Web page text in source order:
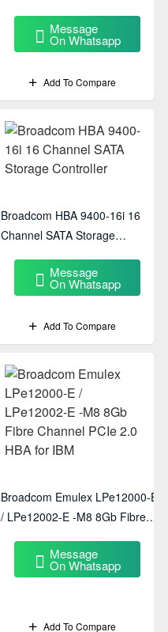
Message
On Whatsapp
Add To Compare
Broadcom HBA 9400-16i 16
Channel SATA Storage
Message
On Whatsapp
Add To Compare
Broadcom Emulex LPe12000-E
/ LPe12002-E -M8 8Gb Fibre
Message
On Whatsapp
Add To Compare